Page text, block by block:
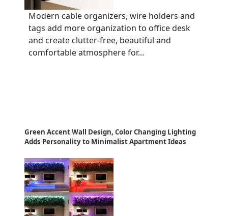
Modern cable organizers, wire holders and
tags add more organization to office desk
and create clutter-free, beautiful and
comfortable atmosphere for...
Green Accent Wall Design, Color Changing Lighting
Adds Personality to Minimalist Apartment Ideas